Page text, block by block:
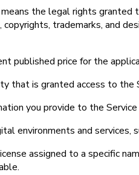
the legal rights granted
trademarks, and
published price for the
that is granted access to the
you provide to the
environments and
assigned to a specific